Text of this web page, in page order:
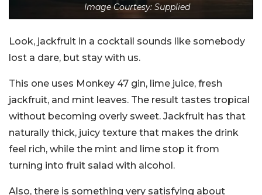
Image Courtesy: Supplied
Look, jackfruit in a cocktail sounds like somebody
lost a dare, but stay with us.
This one uses Monkey 47 gin, lime juice, fresh
jackfruit, and mint leaves. The result tastes tropical
without becoming overly sweet. Jackfruit has that
naturally thick, juicy texture that makes the drink
feel rich, while the mint and lime stop it from
turning into fruit salad with alcohol.
Also, there is something very satisfying about